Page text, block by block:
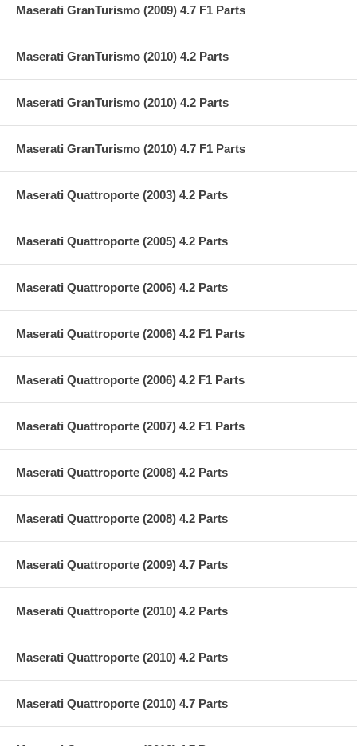
Maserati GranTurismo (2009) 4.7 F1 Parts
Maserati GranTurismo (2010) 4.2 Parts
Maserati GranTurismo (2010) 4.2 Parts
Maserati GranTurismo (2010) 4.7 F1 Parts
Maserati Quattroporte (2003) 4.2 Parts
Maserati Quattroporte (2005) 4.2 Parts
Maserati Quattroporte (2006) 4.2 Parts
Maserati Quattroporte (2006) 4.2 F1 Parts
Maserati Quattroporte (2006) 4.2 F1 Parts
Maserati Quattroporte (2007) 4.2 F1 Parts
Maserati Quattroporte (2008) 4.2 Parts
Maserati Quattroporte (2008) 4.2 Parts
Maserati Quattroporte (2009) 4.7 Parts
Maserati Quattroporte (2010) 4.2 Parts
Maserati Quattroporte (2010) 4.2 Parts
Maserati Quattroporte (2010) 4.7 Parts